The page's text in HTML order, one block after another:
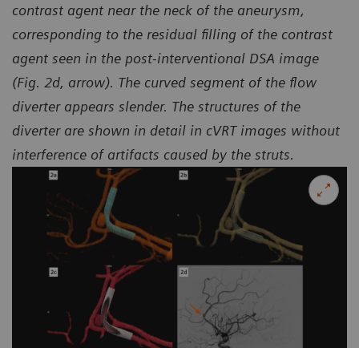
contrast agent near the neck of the aneurysm,
corresponding to the residual filling of the contrast
agent seen in the post-interventional DSA image
(Fig. 2d, arrow). The curved segment of the flow
diverter appears slender. The structures of the
diverter are shown in detail in cVRT images without
interference of artifacts caused by the struts.